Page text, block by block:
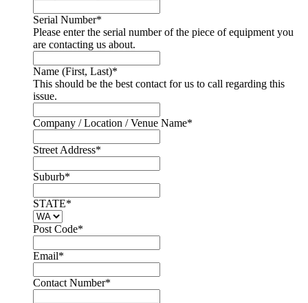
Serial Number*
Please enter the serial number of the piece of equipment you
are contacting us about.
Name (First, Last)*
This should be the best contact for us to call regarding this
issue.
Company / Location / Venue Name*
Street Address*
Suburb*
STATE*
Post Code*
Email*
Contact Number*